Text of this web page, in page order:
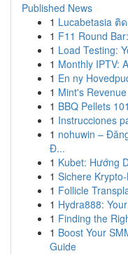
Published News
1 Lucabetasia ติ
1 F11 Round
1 Load Testing:
1 Monthly IPTV:
1 En ny
1 Mint's
1 BBQ Pellets
1 Instrucciones
1 nohuwin –
Đ...
1 Kubet: Hướng
1 Sichere
1 Follicle
1 Hydra888:
1 Finding the
1 Boost Your
Guide